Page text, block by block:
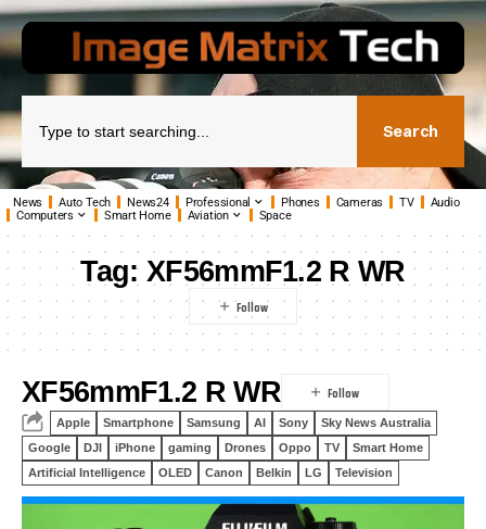
Search
News Auto Tech News24 Professional Phones Cameras TV
Audio
Computers
Smart Home Aviation Space
Tag: XF56mmF1.2 R WR
XF56mmF1.2 R WR
Apple Smartphone Samsung AI Sony
Sky News Australia
Google
DJI iPhone gaming Drones Oppo TV
Smart Home
Artificial Intelligence
OLED Canon Belkin LG Television